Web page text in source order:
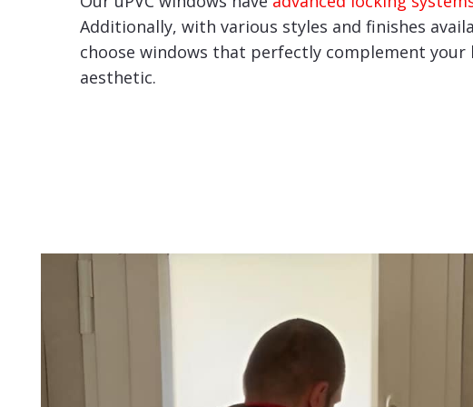
Additionally, with various styles and finishes
choose windows that perfectly complement your
aesthetic.